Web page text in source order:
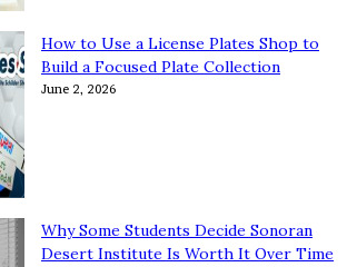
How to Use a License Plates Shop to
Build a Focused Plate Collection
June 2, 2026
Why Some Students Decide Sonoran
Desert Institute Is Worth It Over Time